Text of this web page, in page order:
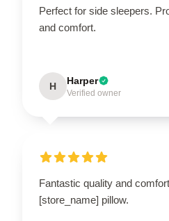
Perfect for side sleepers.
and comfort.
H Harper
Verified owner
Fantastic quality and
[store_name] pillow.